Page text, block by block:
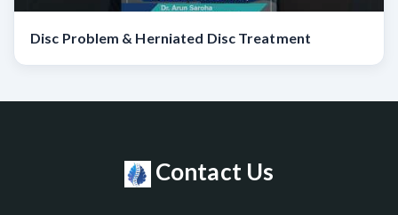
Disc Problem & Herniated Disc Treatment
Contact Us